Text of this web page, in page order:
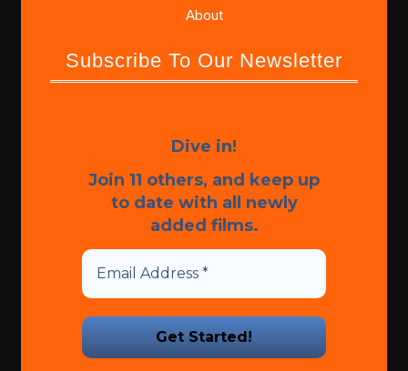
About
Subscribe To Our Newsletter
Dive in!
Join 11 others, and keep up
to date with all newly
added films.